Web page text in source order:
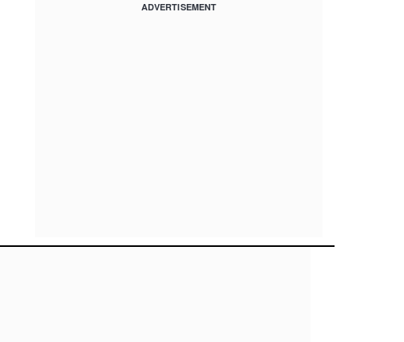
ADVERTISEMENT